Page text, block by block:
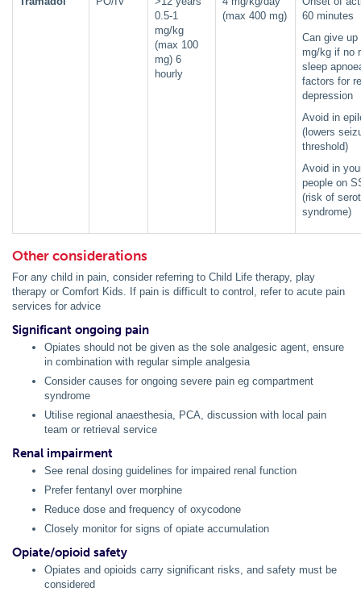
0.5-1
mg/kg
(max 100
mg) 6
hourly
(max 400 mg)
60 minutes
Can give up
mg/kg if no
sleep
factors for
depression
Avoid in
(lowers
threshold)
Avoid in
people on
(risk of
syndrome)
Other considerations
For any child in pain, consider referring to Child Life therapy, play
therapy or Comfort Kids. If pain is difficult to control, refer to acute pain
services for advice
Significant ongoing pain
Opiates should not be given as the sole analgesic agent, ensure
in combination with regular simple analgesia
Consider causes for ongoing severe pain eg compartment
syndrome
Utilise regional anaesthesia, PCA, discussion with local pain
team or retrieval service
Renal impairment
See renal dosing guidelines for impaired renal function
Prefer fentanyl over morphine
Reduce dose and frequency of oxycodone
Closely monitor for signs of opiate accumulation
Opiate/opioid safety
Opiates and opioids carry significant risks, and safety must be
considered